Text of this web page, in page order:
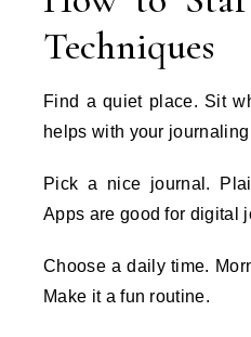
Techniques
Find a quiet place. Sit
helps with your
Pick a nice journal.
Apps are good for digital
Choose a daily time.
Make it a fun routine.